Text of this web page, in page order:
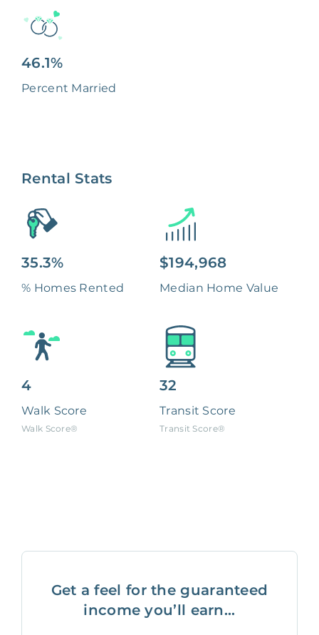
46.1%
Percent Married
Rental Stats
35.3%
% Homes Rented
$194,968
Median Home Value
4
Walk Score
Walk Score®
32
Transit Score
Transit Score®
Get a feel for the guaranteed
income you’ll earn...